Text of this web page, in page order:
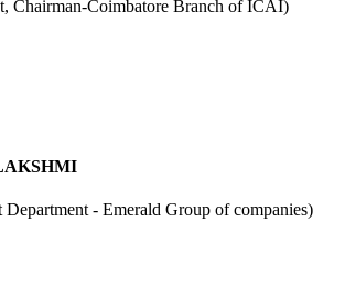
Chairman-Coimbatore Branch of ICAI)
- Emerald Group of companies)